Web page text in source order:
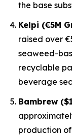
the base
Kelpi (€5M
raised over
seaweed-
recyclable
beverage
Bambrew
production